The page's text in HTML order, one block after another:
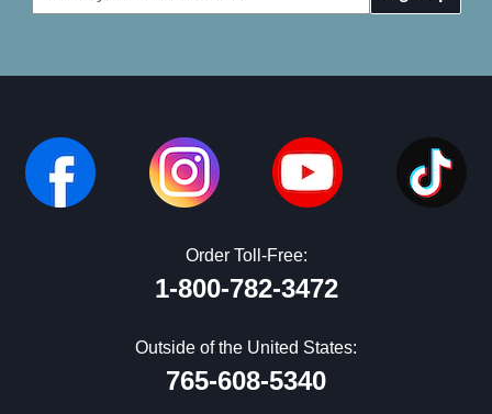
Address
Order Toll-Free:
1-800-782-3472
Outside of the United States:
765-608-5340